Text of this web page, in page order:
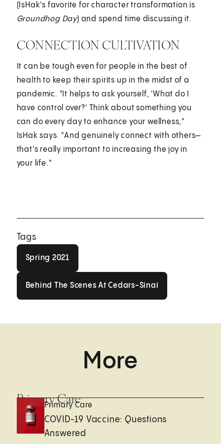
(IsHak's favorite for character transformation is
Groundhog Day) and spend time discussing it.
CONNECTION CULTIVATION
It can be tough even for people in the best of
health to keep their spirits up in the midst of a
pandemic. "It helps to ask yourself, 'What do I
have control over?' Think about something you
can do every day to enhance your wellness,"
IsHak says. "And genuinely connect with others—
that's really important to increasing the joy in
your life."
Tags
Spring 2021
Behind The Scenes At Cedars-Sinai
More
Primary Care
Primary Care
COVID-19 Vaccine: Questions
Answered